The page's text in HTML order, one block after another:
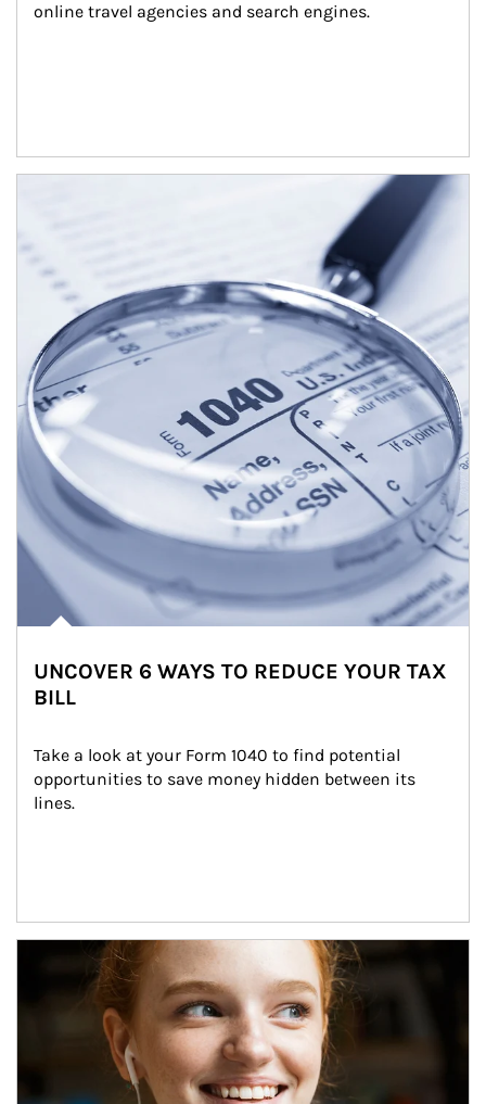
online travel agencies and search engines.
UNCOVER 6 WAYS TO REDUCE YOUR TAX
BILL
Take a look at your Form 1040 to find potential
opportunities to save money hidden between its
lines.
Article Image